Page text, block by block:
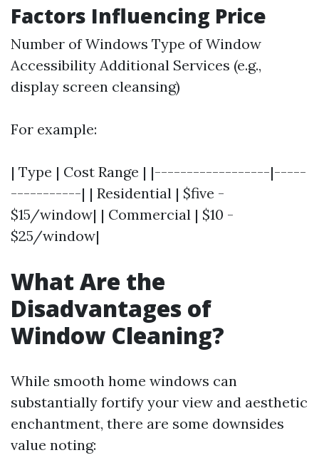
Factors Influencing Price
Number of Windows Type of Window
Accessibility Additional Services (e.g.,
display screen cleansing)
For example:
| Type | Cost Range | |------------------|-----
-----------| | Residential | $five -
$15/window| | Commercial | $10 -
$25/window|
What Are the
Disadvantages of
Window Cleaning?
While smooth home windows can
substantially fortify your view and aesthetic
enchantment, there are some downsides
value noting: